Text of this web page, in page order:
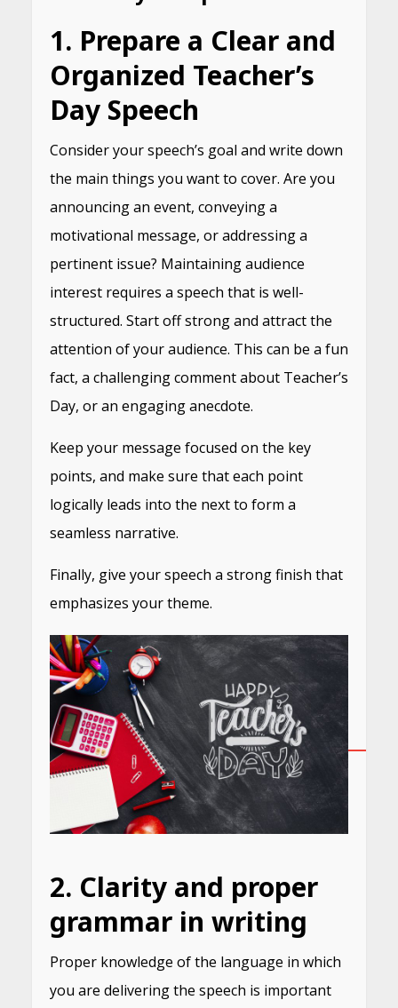
1. Prepare a Clear and
Organized Teacher’s
Day Speech
Consider your speech’s goal and write down
the main things you want to cover. Are you
announcing an event, conveying a
motivational message, or addressing a
pertinent issue? Maintaining audience
interest requires a speech that is well-
structured. Start off strong and attract the
attention of your audience. This can be a fun
fact, a challenging comment about Teacher’s
Day, or an engaging anecdote.
Keep your message focused on the key
points, and make sure that each point
logically leads into the next to form a
seamless narrative.
Finally, give your speech a strong finish that
emphasizes your theme.
2. Clarity and proper
grammar in writing
Proper knowledge of the language in which
you are delivering the speech is important